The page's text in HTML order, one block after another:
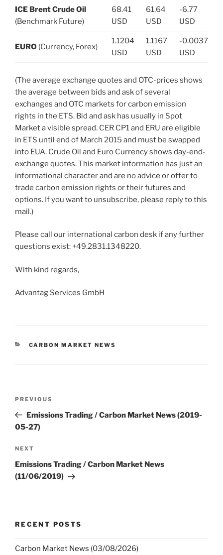
ICE Brent Crude Oil
(Benchmark Future)
68.41
USD
61.64
USD
-6.77
USD
EURO (Currency, Forex)
1.1204
USD
1.1167
USD
-0.0037
USD
(The average exchange quotes and OTC-prices shows
the average between bids and ask of several
exchanges and OTC markets for carbon emission
rights in the ETS. Bid and ask has usually in Spot
Market a visible spread. CER CP1 and ERU are eligible
in ETS until end of March 2015 and must be swapped
into EUA. Crude Oil and Euro Currency shows day-end-
exchange quotes. This market information has just an
informational character and are no advice or offer to
trade carbon emission rights or their futures and
options. If you want to unsubscribe, please reply to this
mail.)
Please call our international carbon desk if any further
questions exist: +49.2831.1348220.
With kind regards,
Advantag Services GmbH
CATEGORIES
CARBON MARKET NEWS
Previous
Post
PREVIOUS
Emissions Trading / Carbon Market News (2019-
05-27)
Next
Post
NEXT
Emissions Trading / Carbon Market News
(11/06/2019)
RECENT POSTS
Carbon Market News (03/08/2026)